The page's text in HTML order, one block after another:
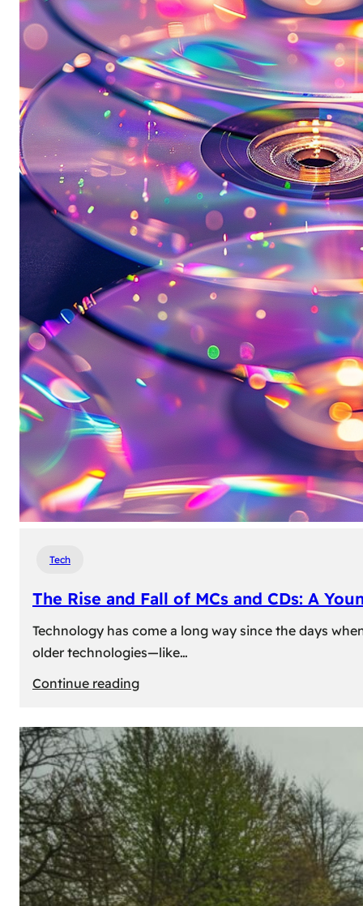
Tech
The Rise and Fall of MCs and CDs: A
Technology has come a long way since the days
older technologies—like…
Continue reading:
Rise
and
Fall
of
MCs
and
CDs:
A
Young